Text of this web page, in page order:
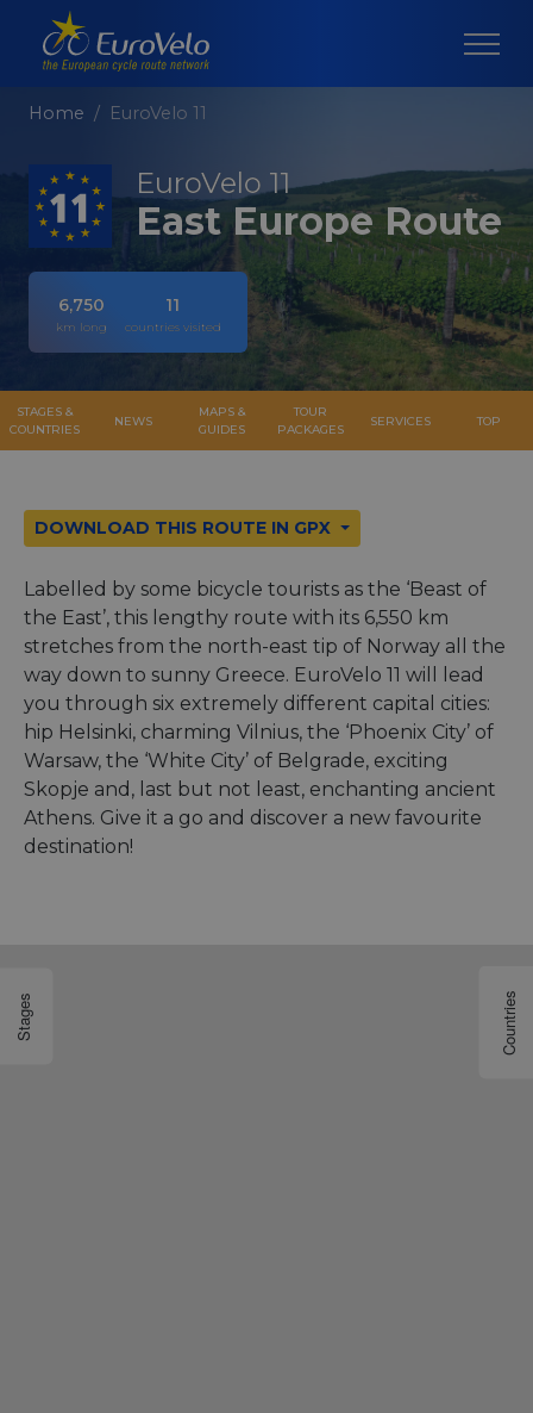
Home EuroVelo 11
EuroVelo 11
East Europe Route
6,750
km long
11
countries visited
STAGES &
COUNTRIES
NEWS
MAPS &
GUIDES
TOUR
PACKAGES
SERVICES TOP
DOWNLOAD THIS ROUTE IN GPX
Labelled by some bicycle tourists as the ‘Beast of
the East’, this lengthy route with its 6,550 km
stretches from the north-east tip of Norway all the
way down to sunny Greece. EuroVelo 11 will lead
you through six extremely different capital cities:
hip Helsinki, charming Vilnius, the ‘Phoenix City’ of
Warsaw, the ‘White City’ of Belgrade, exciting
Skopje and, last but not least, enchanting ancient
Athens. Give it a go and discover a new favourite
destination!
Stages Countries